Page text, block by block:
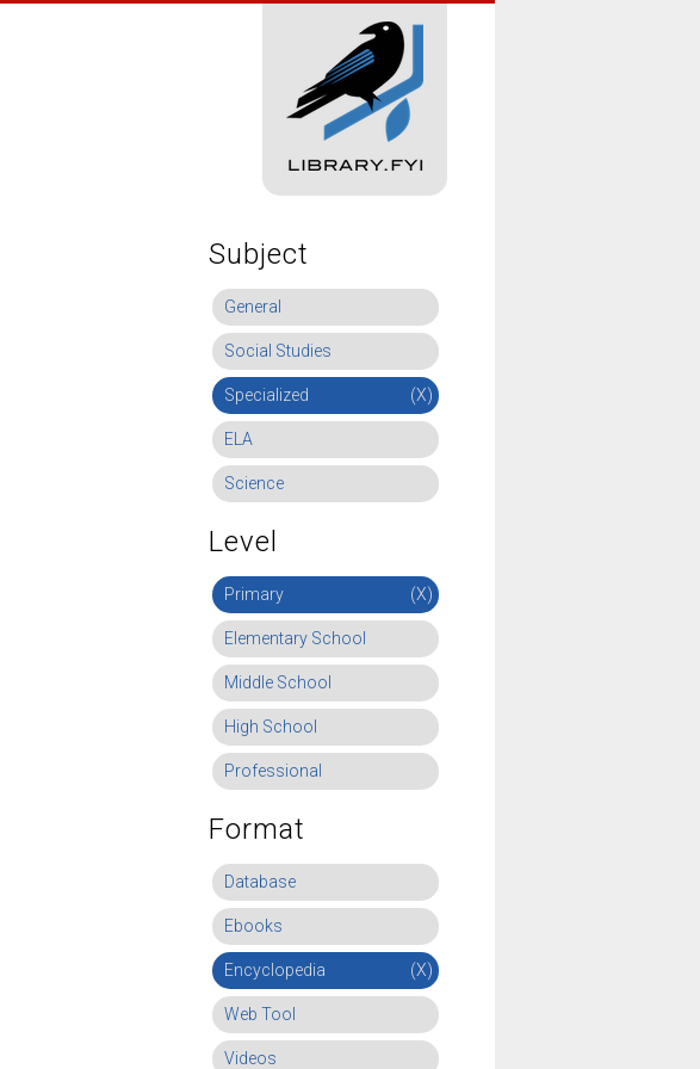
Subject
General
Social Studies
Specialized (X)
ELA
Science
Level
Primary (X)
Elementary School
Middle School
High School
Professional
Format
Database
Ebooks
Encyclopedia (X)
Web Tool
Videos